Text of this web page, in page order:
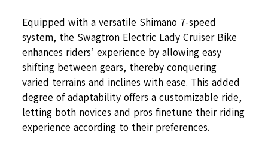
Equipped with a versatile Shimano 7-speed
system, the Swagtron Electric Lady Cruiser Bike
enhances riders’ experience by allowing easy
shifting between gears, thereby conquering
varied terrains and inclines with ease. This added
degree of adaptability offers a customizable ride,
letting both novices and pros finetune their riding
experience according to their preferences.